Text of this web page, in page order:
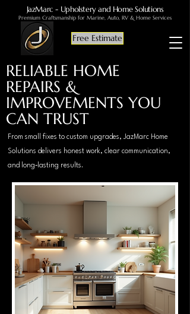
JazMarc - Upholstery and Home Solutions
Premium Craftsmanship for Marine, Auto, RV & Home Services
Free Estimate
RELIABLE HOME
REPAIRS &
IMPROVEMENTS YOU
CAN TRUST
From small fixes to custom upgrades, JazMarc Home
Solutions delivers honest work, clear communication,
and long‑lasting results.